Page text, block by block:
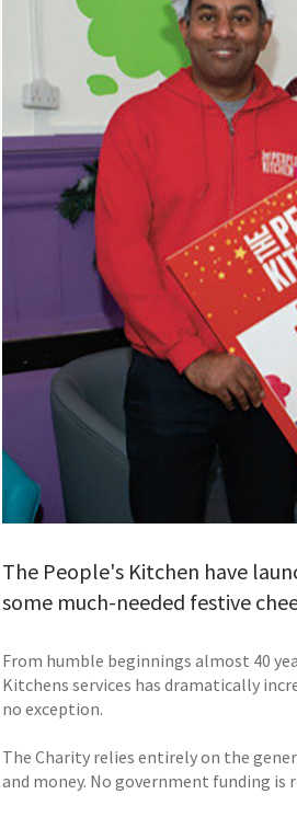
The People's Kitchen have
some much-needed festive
From humble beginnings almost 40
Kitchens services has dramatically
no exception.
The Charity relies entirely on the
and money. No government funding is